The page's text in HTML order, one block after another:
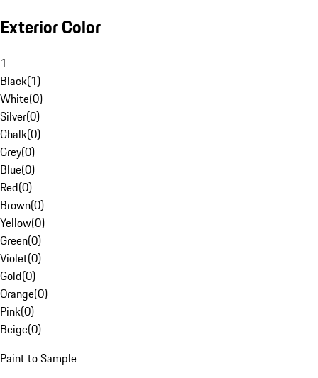
Exterior Color
1
Black(1)
White(0)
Silver(0)
Chalk(0)
Grey(0)
Blue(0)
Red(0)
Brown(0)
Yellow(0)
Green(0)
Violet(0)
Gold(0)
Orange(0)
Pink(0)
Beige(0)
Paint to Sample